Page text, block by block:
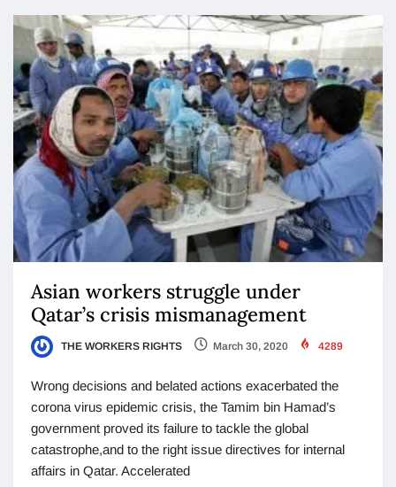
Asian workers struggle under
Qatar’s crisis mismanagement
THE WORKERS RIGHTS March 30, 2020 4289
Wrong decisions and belated actions exacerbated the
corona virus epidemic crisis, the Tamim bin Hamad’s
government proved its failure to tackle the global
catastrophe,and to the right issue directives for internal
affairs in Qatar. Accelerated